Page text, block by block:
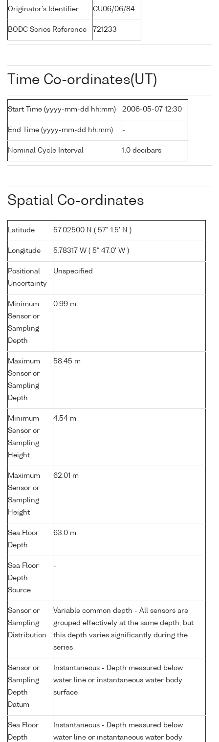
Originator's Identifier CU06/06/84
BODC Series Reference 721233
Time Co-ordinates(UT)
Start Time (yyyy-mm-dd hh:mm) 2006-05-07 12:30
End Time (yyyy-mm-dd hh:mm) -
Nominal Cycle Interval 1.0 decibars
Spatial Co-ordinates
Latitude 57.02500 N ( 57° 1.5' N )
Longitude 5.78317 W ( 5° 47.0' W )
Positional
Uncertainty
Unspecified
Minimum
Sensor or
Sampling
Depth
0.99 m
Maximum
Sensor or
Sampling
Depth
58.45 m
Minimum
Sensor or
Sampling
Height
4.54 m
Maximum
Sensor or
Sampling
Height
62.01 m
Sea Floor
Depth
63.0 m
Sea Floor
Depth
Source
-
Sensor or
Sampling
Distribution
Variable common depth - All sensors are
grouped effectively at the same depth, but
this depth varies significantly during the
series
Sensor or
Sampling
Depth
Datum
Instantaneous - Depth measured below
water line or instantaneous water body
surface
Sea Floor
Depth
Instantaneous - Depth measured below
water line or instantaneous water body